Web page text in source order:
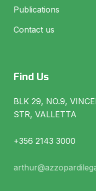
Publications
Contact us
Find Us
BLK 29, NO.9,
STR, VALLETTA
+356 2143 3000